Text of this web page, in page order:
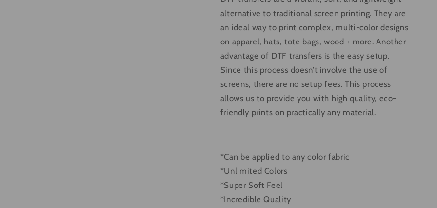
alternative to traditional screen printing. They are
an ideal way to print complex, multi-color designs
on apparel, hats, tote bags, wood + more. Another
advantage of DTF transfers is the easy setup.
Since this process doesn’t involve the use of
screens, there are no setup fees. This process
allows us to provide you with high quality, eco-
friendly prints on practically any material.
*Can be applied to any color fabric
*Unlimited Colors
*Super Soft Feel
*Incredible Quality